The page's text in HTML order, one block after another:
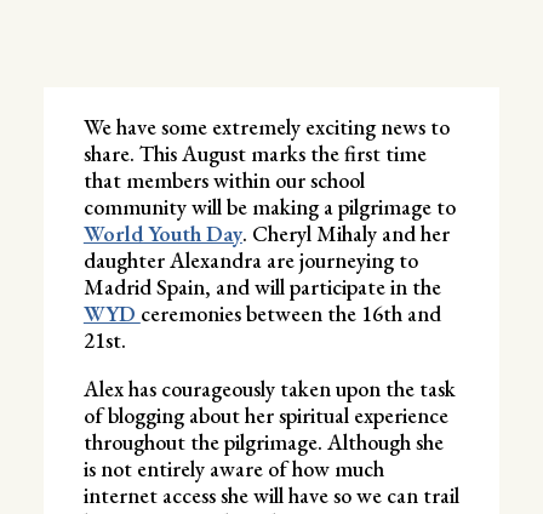
We have some extremely exciting news to
share. This August marks the first time
that members within our school
community will be making a pilgrimage to
World Youth Day. Cheryl Mihaly and her
daughter Alexandra are journeying to
Madrid Spain, and will participate in the
WYD ceremonies between the 16th and
21st.
Alex has courageously taken upon the task
of blogging about her spiritual experience
throughout the pilgrimage. Although she
is not entirely aware of how much
internet access she will have so we can trail